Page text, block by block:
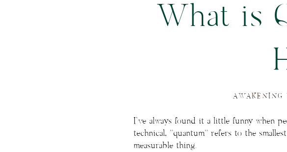
What is
AWAKENING
I’ve always found it a little funny when
technical, “quantum” refers to the
measurable thing.